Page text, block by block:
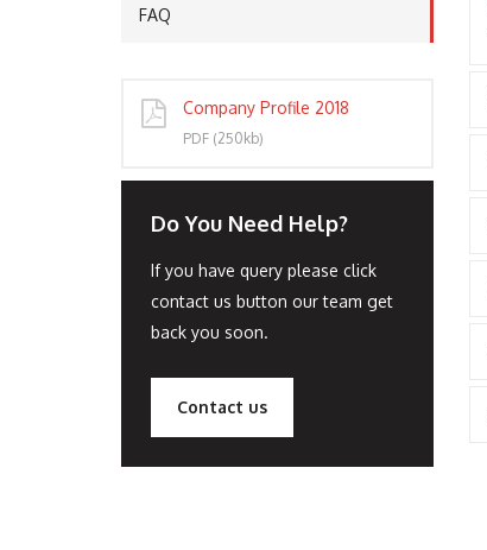
FAQ
Company Profile 2018
PDF (250kb)
Do You Need Help?
If you have query please click
contact us button our team get
back you soon.
Contact us